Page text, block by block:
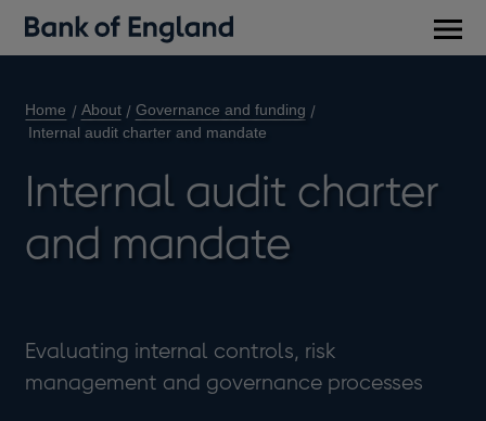
Home About
Governance and funding
Internal audit charter and mandate
Internal audit charter
and mandate
Evaluating internal controls, risk
management and governance processes